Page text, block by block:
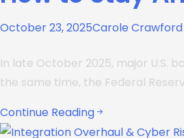
October 23, 2025Carole Crawford
In late October 2025, major U.S.
the same time, the Federal
Continue Reading